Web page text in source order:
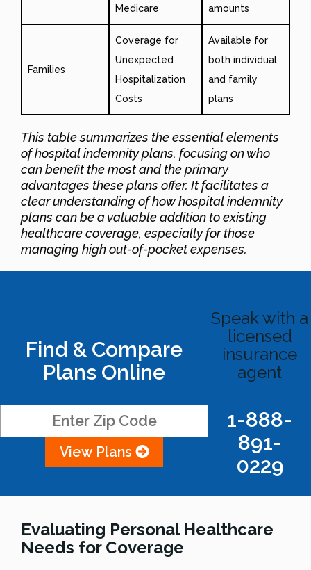
Medicare
amounts
Families
Coverage for
Unexpected
Hospitalization
Costs
Available for
both individual
and family
plans
This table summarizes the essential elements
of hospital indemnity plans, focusing on who
can benefit the most and the primary
advantages these plans offer. It facilitates a
clear understanding of how hospital indemnity
plans can be a valuable addition to existing
healthcare coverage, especially for those
managing high out-of-pocket expenses.
Find & Compare
Plans Online
View Plans
Speak with a
licensed
insurance
agent
1-888-
891-
0229
Evaluating Personal Healthcare
Needs for Coverage